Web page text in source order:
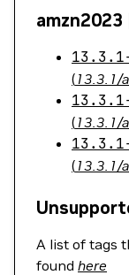
(13.3.1/
(13.3.1/
(13.3.1/
A list of tags
found here